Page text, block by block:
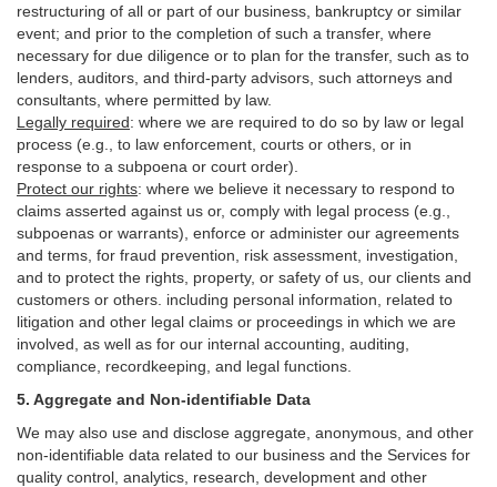
restructuring of all or part of our business, bankruptcy or similar
event; and prior to the completion of such a transfer, where
necessary for due diligence or to plan for the transfer, such as to
lenders, auditors, and third-party advisors, such attorneys and
consultants, where permitted by law.
Legally required: where we are required to do so by law or legal
process (e.g., to law enforcement, courts or others, or in
response to a subpoena or court order).
Protect our rights: where we believe it necessary to respond to
claims asserted against us or, comply with legal process (e.g.,
subpoenas or warrants), enforce or administer our agreements
and terms, for fraud prevention, risk assessment, investigation,
and to protect the rights, property, or safety of us, our clients and
customers or others. including personal information, related to
litigation and other legal claims or proceedings in which we are
involved, as well as for our internal accounting, auditing,
compliance, recordkeeping, and legal functions.
5. Aggregate and Non-identifiable Data
We may also use and disclose aggregate, anonymous, and other
non-identifiable data related to our business and the Services for
quality control, analytics, research, development and other